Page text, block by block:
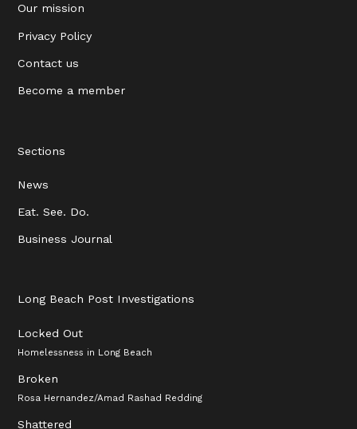
Our mission
Privacy Policy
Contact us
Become a member
Sections
News
Eat. See. Do.
Business Journal
Long Beach Post Investigations
Locked Out
Homelessness in Long Beach
Broken
Rosa Hernandez/Amad Rashad Redding
Shattered